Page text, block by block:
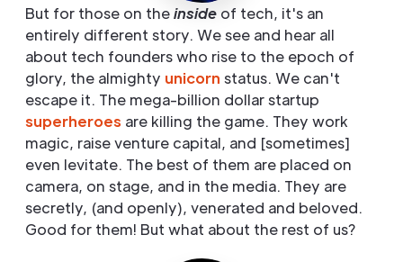
But for those on theinside of tech, it's an
entirely different story. We see and hear all
about tech founders who rise to the epoch of
glory, the almighty unicorn status. We can't
escape it. The mega-billion dollar startup
superheroes are killing the game. They work
magic, raise venture capital, and [sometimes]
even levitate. The best of them are placed on
camera, on stage, and in the media. They are
secretly, (and openly), venerated and beloved.
Good for them! But what about the rest of us?